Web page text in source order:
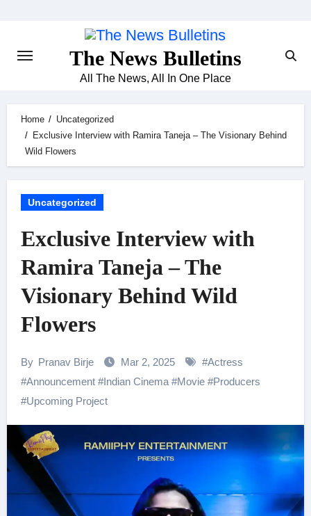
The News Bulletins
All The News, All In One Place
Home
Uncategorized
Exclusive Interview with Ramira Taneja – The Visionary Behind
Wild Flowers
Uncategorized
Exclusive Interview with
Ramira Taneja – The
Visionary Behind Wild
Flowers
By Pranav Birje Mar 2, 2025 #Actress
#Announcement#Indian Cinema#Movie#Producers
#Upcoming Project